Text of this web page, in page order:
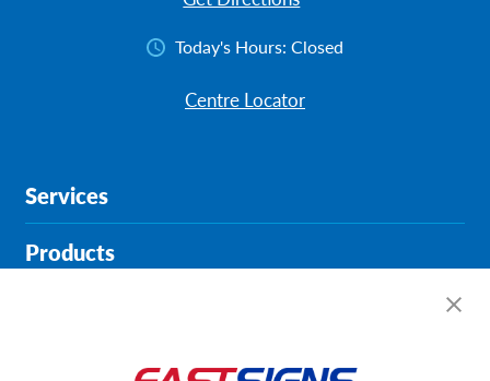
Today's Hours: Closed
Centre Locator
Services
Products
About FASTSIGNS